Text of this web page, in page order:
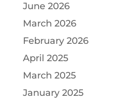
June 2026
March 2026
February 2026
April 2025
March 2025
January 2025